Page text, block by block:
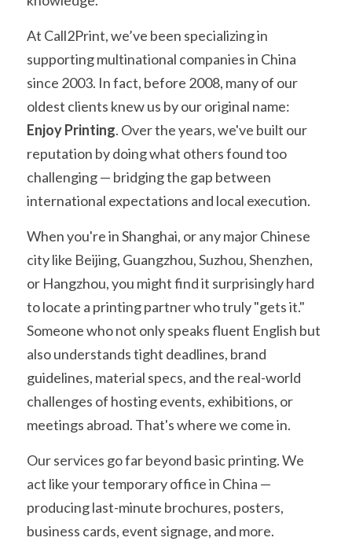
At Call2Print, we’ve been specializing in
supporting multinational companies in China
since 2003. In fact, before 2008, many of our
Enjoy Printing. Over the years, we've built our
reputation by doing what others found too
challenging — bridging the gap between
international expectations and local execution.
When you're in Shanghai, or any major Chinese
city like Beijing, Guangzhou, Suzhou, Shenzhen,
or Hangzhou, you might find it surprisingly hard
to locate a printing partner who truly "gets it."
Someone who not only speaks fluent English but
also understands tight deadlines, brand
guidelines, material specs, and the real-world
challenges of hosting events, exhibitions, or
meetings abroad. That's where we come in.
Our services go far beyond basic printing. We
act like your temporary office in China —
producing last-minute brochures, posters,
business cards, event signage, and more.